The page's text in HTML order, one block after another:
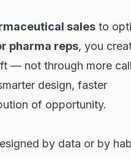
sales to
pharma reps, you
— not through more
design, faster
of opportunity.
by data or by